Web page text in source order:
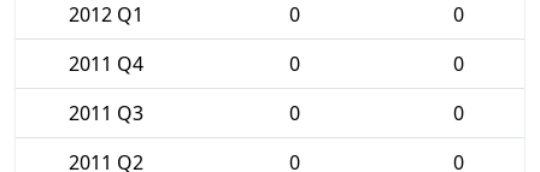
2012 Q1
0
0
2011 Q4
0
0
2011 Q3
0
0
2011 Q2
0
0